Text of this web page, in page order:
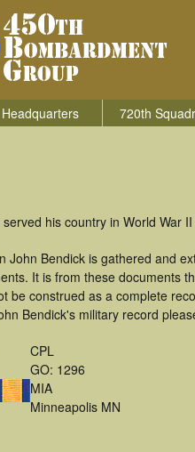
Headquarters 720th
his country in World War
John Bendick is gathered and
It is from these documents
be construed as a complete
Bendick's military record
CPL
GO: 1296
MIA
Minneapolis MN